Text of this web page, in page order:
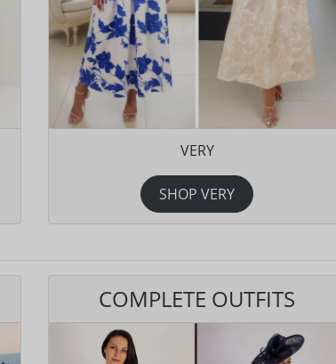
VERY
SHOP VERY
COMPLETE OUTFITS